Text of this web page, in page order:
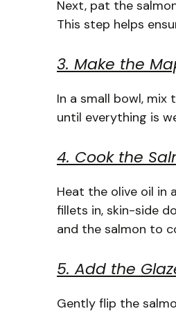
Next, pat the
This step helps
3. Make the
In a small bowl, mix
until everything is
4. Cook the
Heat the olive oil in
fillets in, skin-side
and the salmon to
5. Add the
Gently flip the